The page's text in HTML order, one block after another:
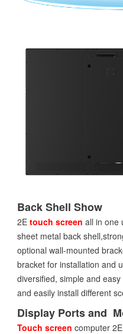
Back Shell Show
2E touch screen all in one
sheet metal back
optional wall-mounted
bracket for installation and
diversified, simple and
and easily install different
Display Ports and
Touch screen computer